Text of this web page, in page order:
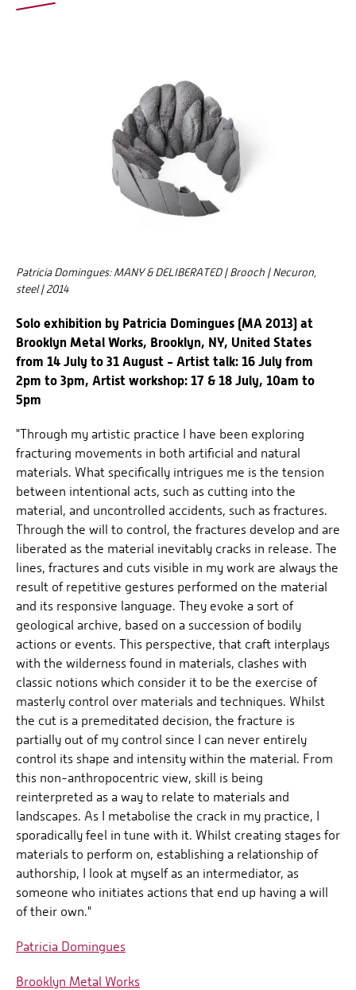
Patricia Domingues: MANY & DELIBERATED | Brooch | Necuron,
steel | 2014
Solo exhibition by Patricia Domingues (MA 2013) at
Brooklyn Metal Works, Brooklyn, NY, United States
from 14 July to 31 August - Artist talk: 16 July from
2pm to 3pm, Artist workshop: 17 & 18 July, 10am to
5pm
"Through my artistic practice I have been exploring
fracturing movements in both artificial and natural
materials. What specifically intrigues me is the tension
between intentional acts, such as cutting into the
material, and uncontrolled accidents, such as fractures.
Through the will to control, the fractures develop and are
liberated as the material inevitably cracks in release. The
lines, fractures and cuts visible in my work are always the
result of repetitive gestures performed on the material
and its responsive language. They evoke a sort of
geological archive, based on a succession of bodily
actions or events. This perspective, that craft interplays
with the wilderness found in materials, clashes with
classic notions which consider it to be the exercise of
masterly control over materials and techniques. Whilst
the cut is a premeditated decision, the fracture is
partially out of my control since I can never entirely
control its shape and intensity within the material. From
this non-anthropocentric view, skill is being
reinterpreted as a way to relate to materials and
landscapes. As I metabolise the crack in my practice, I
sporadically feel in tune with it. Whilst creating stages for
materials to perform on, establishing a relationship of
authorship, I look at myself as an intermediator, as
someone who initiates actions that end up having a will
of their own."
Patricia Domingues
Brooklyn Metal Works